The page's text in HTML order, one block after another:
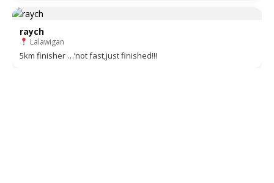
raych
Lalawigan
5km finisher …’not fast,just finished!!!